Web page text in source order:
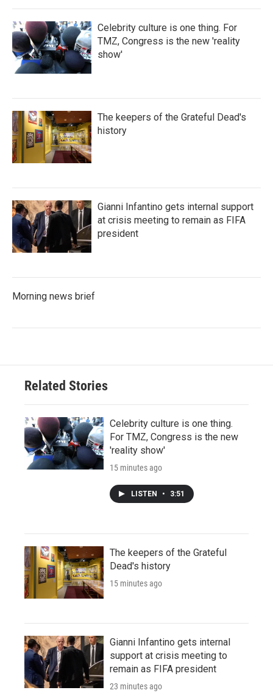
Celebrity culture is one thing. For
TMZ, Congress is the new 'reality
show'
The keepers of the Grateful Dead's
history
Gianni Infantino gets internal support
at crisis meeting to remain as FIFA
president
Morning news brief
Related Stories
Celebrity culture is one thing.
For TMZ, Congress is the new
'reality show'
15 minutes ago
LISTEN • 3:51
The keepers of the Grateful
Dead's history
15 minutes ago
Gianni Infantino gets internal
support at crisis meeting to
remain as FIFA president
23 minutes ago